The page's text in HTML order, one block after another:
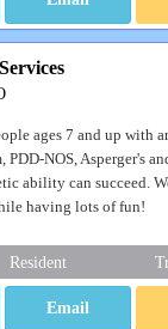
ages 7 and up with
NOS, Asperger's
ability can succeed.
having lots of fun!
Resident
Email